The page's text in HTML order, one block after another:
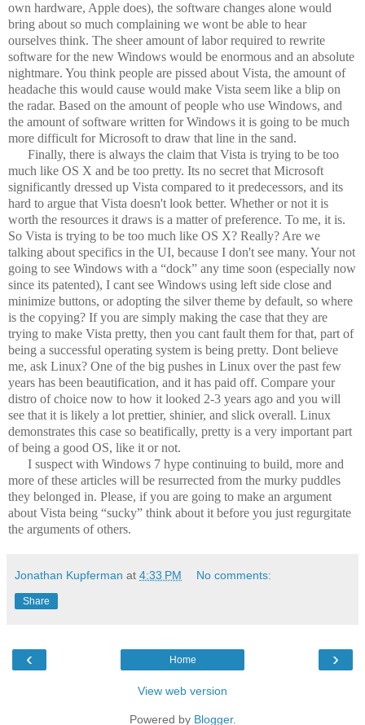
own hardware, Apple does), the software changes alone would
bring about so much complaining we wont be able to hear
ourselves think. The sheer amount of labor required to rewrite
software for the new Windows would be enormous and an absolute
nightmare. You think people are pissed about Vista, the amount of
headache this would cause would make Vista seem like a blip on
the radar. Based on the amount of people who use Windows, and
the amount of software written for Windows it is going to be much
more difficult for Microsoft to draw that line in the sand.
Finally, there is always the claim that Vista is trying to be too
much like OS X and be too pretty. Its no secret that Microsoft
significantly dressed up Vista compared to it predecessors, and its
hard to argue that Vista doesn't look better. Whether or not it is
worth the resources it draws is a matter of preference. To me, it is.
So Vista is trying to be too much like OS X? Really? Are we
talking about specifics in the UI, because I don't see many. Your not
going to see Windows with a “dock” any time soon (especially now
since its patented), I cant see Windows using left side close and
minimize buttons, or adopting the silver theme by default, so where
is the copying? If you are simply making the case that they are
trying to make Vista pretty, then you cant fault them for that, part of
being a successful operating system is being pretty. Dont believe
me, ask Linux? One of the big pushes in Linux over the past few
years has been beautification, and it has paid off. Compare your
distro of choice now to how it looked 2-3 years ago and you will
see that it is likely a lot prettier, shinier, and slick overall. Linux
demonstrates this case so beatifically, pretty is a very important part
of being a good OS, like it or not.
I suspect with Windows 7 hype continuing to build, more and
more of these articles will be resurrected from the murky puddles
they belonged in. Please, if you are going to make an argument
about Vista being “sucky” think about it before you just regurgitate
the arguments of others.
Jonathan Kupferman at 4:33 PM No comments:
Share
‹ ›
Home
View web version
Powered by Blogger.